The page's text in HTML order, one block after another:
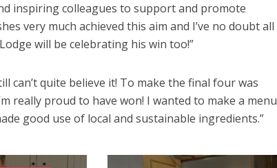
inspiring colleagues to support and promote
very much achieved this aim and I’ve no doubt all
will be celebrating his win too!”
can’t quite believe it! To make the final four was
really proud to have won! I wanted to make a menu
good use of local and sustainable ingredients.”